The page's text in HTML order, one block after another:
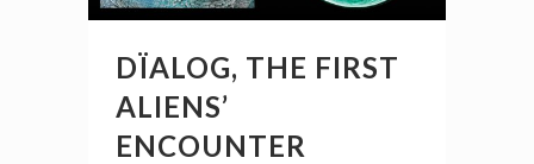
DÏALOG, THE FIRST
ALIENS’
ENCOUNTER